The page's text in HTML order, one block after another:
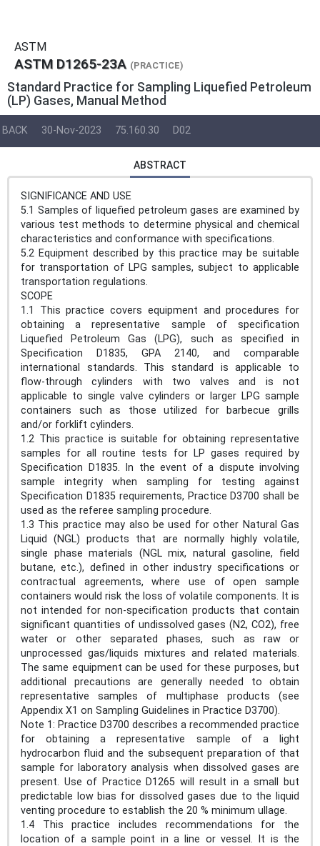
ASTM
ASTM D1265-23A (PRACTICE)
Standard Practice for Sampling Liquefied Petroleum
(LP) Gases, Manual Method
BACK 30-Nov-2023 75.160.30 D02
ABSTRACT
SIGNIFICANCE AND USE
5.1 Samples of liquefied petroleum gases are examined by
various test methods to determine physical and chemical
characteristics and conformance with specifications.
5.2 Equipment described by this practice may be suitable
for transportation of LPG samples, subject to applicable
transportation regulations.
SCOPE
1.1 This practice covers equipment and procedures for
obtaining a representative sample of specification
Liquefied Petroleum Gas (LPG), such as specified in
Specification D1835, GPA 2140, and comparable
international standards. This standard is applicable to
flow-through cylinders with two valves and is not
applicable to single valve cylinders or larger LPG sample
containers such as those utilized for barbecue grills
and/or forklift cylinders.
1.2 This practice is suitable for obtaining representative
samples for all routine tests for LP gases required by
Specification D1835. In the event of a dispute involving
sample integrity when sampling for testing against
Specification D1835 requirements, Practice D3700 shall be
used as the referee sampling procedure.
1.3 This practice may also be used for other Natural Gas
Liquid (NGL) products that are normally highly volatile,
single phase materials (NGL mix, natural gasoline, field
butane, etc.), defined in other industry specifications or
contractual agreements, where use of open sample
containers would risk the loss of volatile components. It is
not intended for non-specification products that contain
significant quantities of undissolved gases (N2, CO2), free
water or other separated phases, such as raw or
unprocessed gas/liquids mixtures and related materials.
The same equipment can be used for these purposes, but
additional precautions are generally needed to obtain
representative samples of multiphase products (see
Appendix X1 on Sampling Guidelines in Practice D3700).
Note 1: Practice D3700 describes a recommended practice
for obtaining a representative sample of a light
hydrocarbon fluid and the subsequent preparation of that
sample for laboratory analysis when dissolved gases are
present. Use of Practice D1265 will result in a small but
predictable low bias for dissolved gases due to the liquid
venting procedure to establish the 20 % minimum ullage.
1.4 This practice includes recommendations for the
location of a sample point in a line or vessel. It is the